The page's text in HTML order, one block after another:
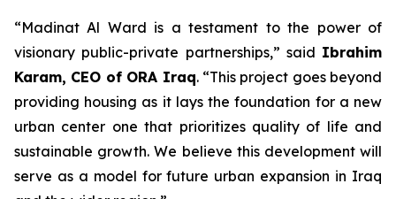
“Madinat Al Ward is a testament to the power of
visionary public-private partnerships,” said Ibrahim
Karam, CEO of ORA Iraq. “This project goes beyond
providing housing as it lays the foundation for a new
urban center one that prioritizes quality of life and
sustainable growth. We believe this development will
serve as a model for future urban expansion in Iraq